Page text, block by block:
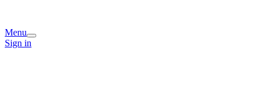
Menu
Sign in